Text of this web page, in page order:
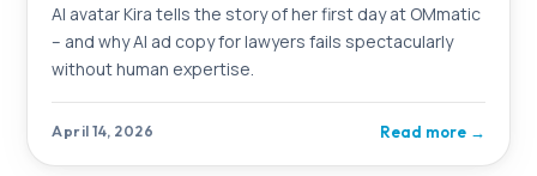
AI avatar Kira tells the story of her first day at OMmatic
– and why AI ad copy for lawyers fails spectacularly
without human expertise.
April 14, 2026 Read more→